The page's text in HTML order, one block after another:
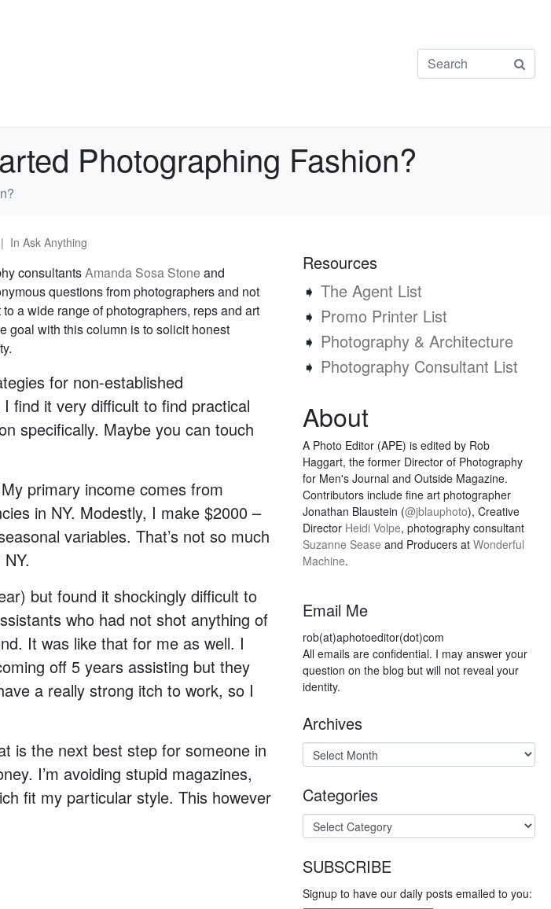
Photographing Fashion?
In Ask Anything
consultantsAmanda Sosa Stoneand
questions from photographers and not
a wide range of photographers, reps and art
goal with this column is to solicit honest
for non-established
find it very difficult to find practical
specifically. Maybe you can touch
primary income comes from
in NY. Modestly, I make $2000 –
variables. That’s not so much
but found it shockingly difficult to
who had not shot anything of
It was like that for me as well. I
off 5 years assisting but they
a really strong itch to work, so I
is the next best step for someone in
I’m avoiding stupid magazines,
fit my particular style. This however
Resources
➧ The Agent List
➧ Promo Printer List
➧ Photography & Architecture
➧ Photography Consultant List
About
A Photo Editor (APE) is edited by Rob
Haggart, the former Director of Photography
for Men's Journal and Outside Magazine.
Contributors include fine art photographer
Jonathan Blaustein (@jblauphoto), Creative
Director Heidi Volpe, photography consultant
Suzanne Sease and Producers at Wonderful
Machine.
Email Me
rob(at)aphotoeditor(dot)com
All emails are confidential. I may answer your
question on the blog but will not reveal your
identity.
Archives
Categories
SUBSCRIBE
Signup to have our daily posts emailed to you: